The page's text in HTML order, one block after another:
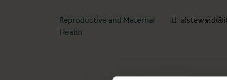
Reproductive and Maternal
Health